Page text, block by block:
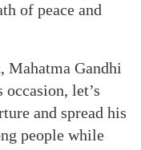
of peace and
Mahatma Gandhi
let’s
and spread his
people while